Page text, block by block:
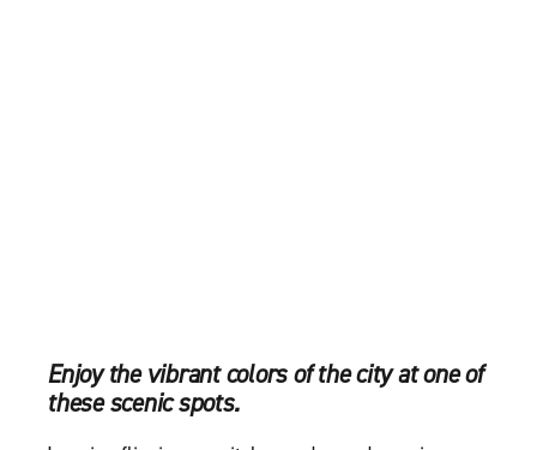
Enjoy the vibrant colors of the city at one of
these scenic spots.